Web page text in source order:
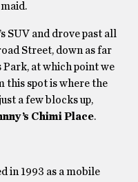
SUV and drove past all
Street, down as far
at which point we
this spot is where the
a few blocks up,
Chimi Place.
in 1993 as a mobile